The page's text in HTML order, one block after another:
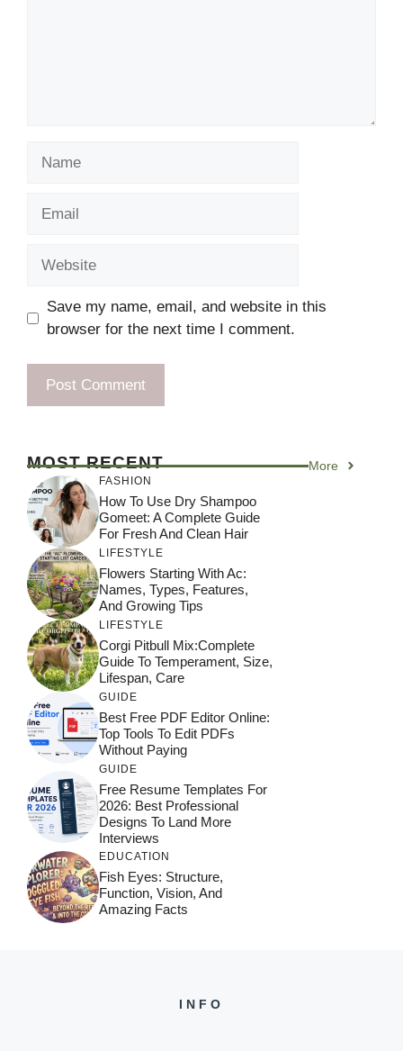
Save my name, email, and website in this
browser for the next time I comment.
MOST RECENT More
FASHION
How To Use Dry Shampoo
Gomeet: A Complete Guide
For Fresh And Clean Hair
LIFESTYLE
Flowers Starting With Ac:
Names, Types, Features,
And Growing Tips
LIFESTYLE
Corgi Pitbull Mix:Complete
Guide To Temperament, Size,
Lifespan, Care
GUIDE
Best Free PDF Editor Online:
Top Tools To Edit PDFs
Without Paying
GUIDE
Free Resume Templates For
2026: Best Professional
Designs To Land More
Interviews
EDUCATION
Fish Eyes: Structure,
Function, Vision, And
Amazing Facts
INFO